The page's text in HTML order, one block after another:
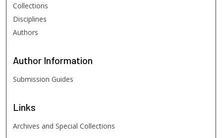
Collections
Disciplines
Authors
Author Information
Submission Guides
Links
Archives and Special Collections